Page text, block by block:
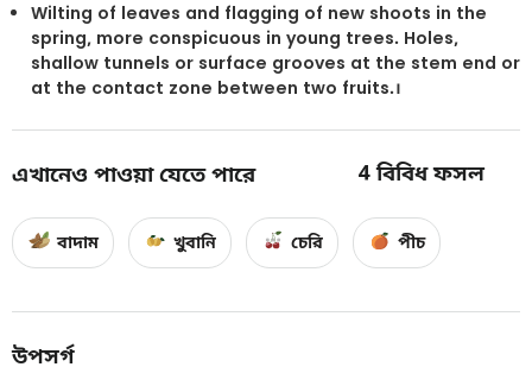
Wilting of leaves and flagging of new shoots in the
spring, more conspicuous in young trees. Holes,
shallow tunnels or surface grooves at the stem end or
at the contact zone between two fruits.।
এখানেও পাওয়া যেতে পারে 4বিবিধ ফসল
বাদাম খুবানি চেরি পীচ
উপসর্গ